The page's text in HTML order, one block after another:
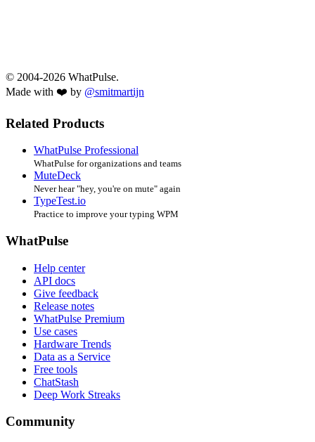
© 2004-2026 WhatPulse.
Made with ❤️ by @smitmartijn
Related Products
WhatPulse Professional
WhatPulse for organizations and teams
MuteDeck
Never hear "hey, you're on mute" again
TypeTest.io
Practice to improve your typing WPM
WhatPulse
Help center
API docs
Give feedback
Release notes
WhatPulse Premium
Use cases
Hardware Trends
Data as a Service
Free tools
ChatStash
Deep Work Streaks
Community